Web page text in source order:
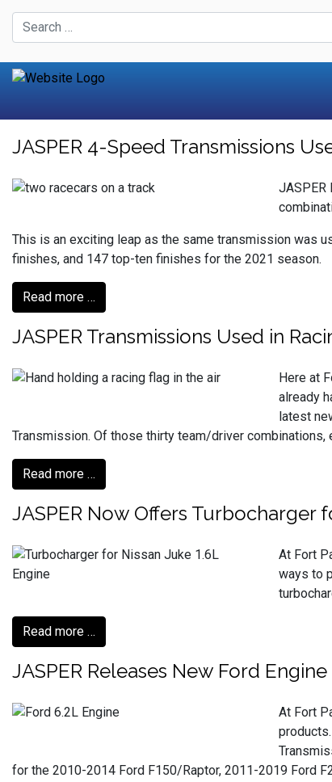
JASPER 4-Speed Transmissions
JASPER
This is an exciting leap as the same transmission was
finishes, and 147 top-ten finishes for the 2021 season.
Read more …
JASPER Transmissions Used in
Here at
already
latest
Transmission. Of those thirty team/driver
Read more …
JASPER Now Offers Turbocharger
At Fort
ways to
Read more …
JASPER Releases New Ford
At Fort
for the 2010-2014 Ford F150/Raptor, 2011-2019 Ford